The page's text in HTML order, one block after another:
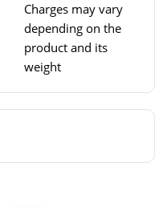
Charges may vary
depending on the
product and its
weight